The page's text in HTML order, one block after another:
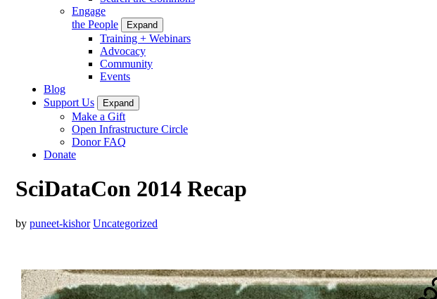
Engage
the People
Expand
Training + Webinars
Advocacy
Community
Events
Blog
Support Us
Expand
Make a Gift
Open Infrastructure Circle
Donor FAQ
Donate
SciDataCon 2014 Recap
by puneet-kishor Uncategorized